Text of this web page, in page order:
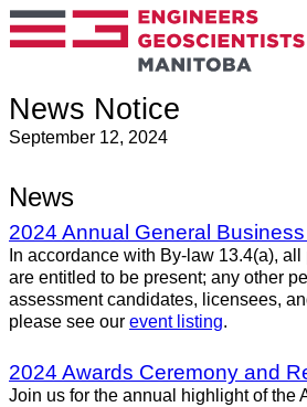
News Notice
September 12, 2024
News
2024 Annual General
In accordance with By-law 13.4(a),
are entitled to be present; any other
assessment candidates, licensees,
please see our event listing.
2024 Awards Ceremony and
Join us for the annual highlight of the